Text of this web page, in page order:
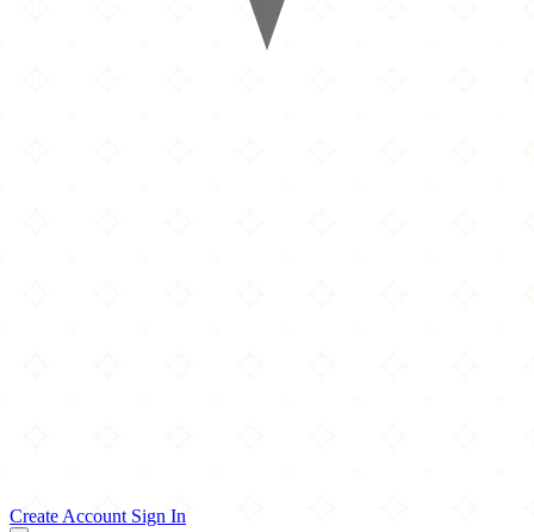
Create Account Sign In